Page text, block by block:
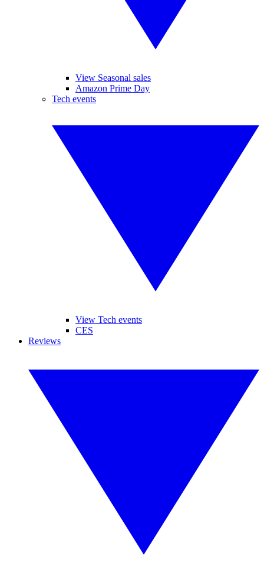
View Seasonal sales
Amazon Prime Day
Tech events
View Tech events
CES
Reviews